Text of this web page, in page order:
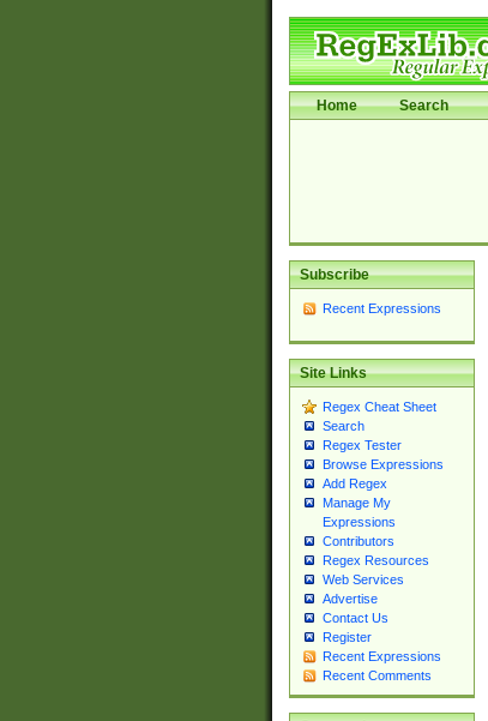
Home Search
Subscribe
Recent Expressions
Site Links
Regex Cheat Sheet
Search
Regex Tester
Browse Expressions
Add Regex
Manage My
Expressions
Contributors
Regex Resources
Web Services
Advertise
Contact Us
Register
Recent Expressions
Recent Comments